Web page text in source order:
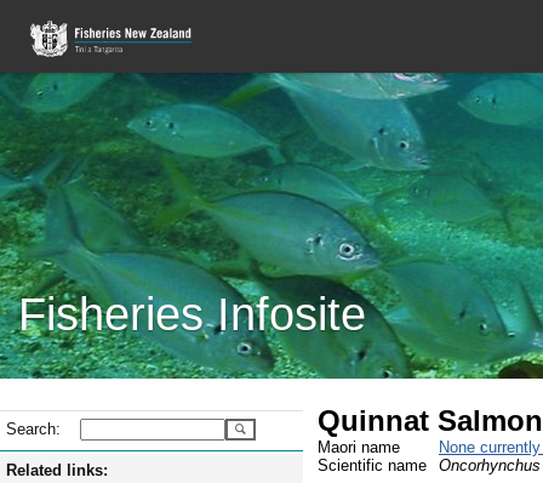
Fisheries Infosite
Search:
Related links:
Quinnat
Maori name
None
Scientific name